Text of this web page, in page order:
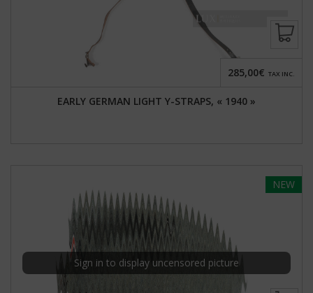
EARLY GERMAN LIGHT Y-STRAPS, « 1940 »
285,00€ TAX INC.
NEW
Sign in to display uncensored picture